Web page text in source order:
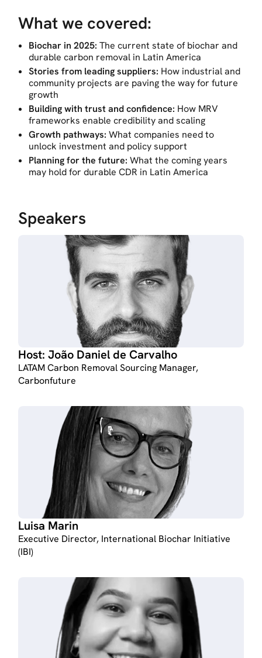
What we covered:
Biochar in 2025:The current state of biochar and
durable carbon removal in Latin America
Stories from leading suppliers: How industrial and
community projects are paving the way for future
growth
Building with trust and confidence: How MRV
frameworks enable credibility and scaling
Growth pathways:What companies need to
unlock investment and policy support
Planning for the future:What the coming years
may hold for durable CDR in Latin America
Speakers
Host:João Daniel de Carvalho
LATAM Carbon Removal Sourcing Manager,
Carbonfuture
Luisa Marin
Executive Director, International Biochar Initiative
(IBI)